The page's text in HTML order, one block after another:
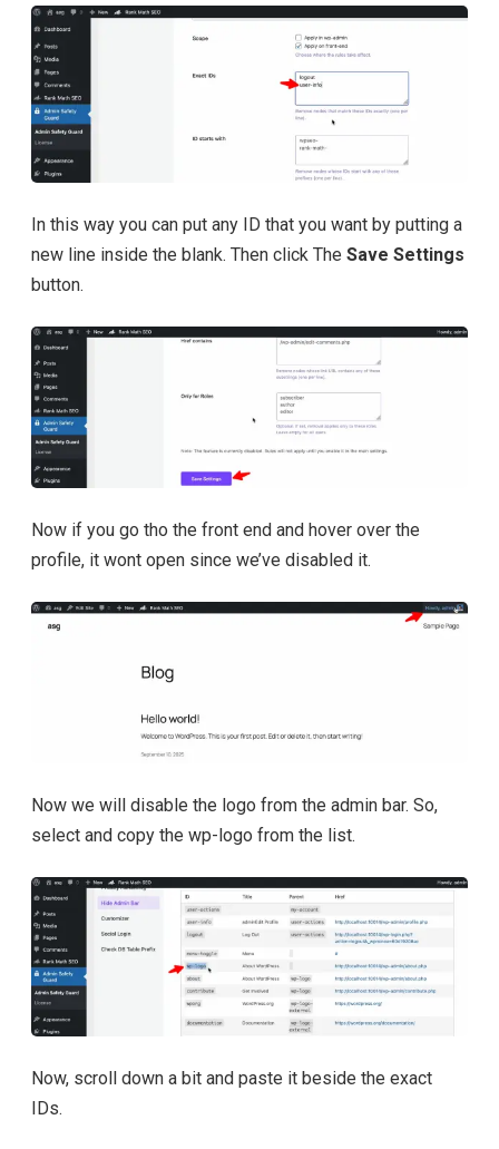
In this way you can put any ID that you want by putting a
new line inside the blank. Then click The Save Settings
button.
Now if you go tho the front end and hover over the
profile, it wont open since we’ve disabled it.
Now we will disable the logo from the admin bar. So,
select and copy the wp-logo from the list.
Now, scroll down a bit and paste it beside the exact
IDs.